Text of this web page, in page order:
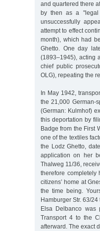
and quartered there
by then as a "legal
unsuccessfully
attempt to effect
month), which had
Ghetto. One day
(1893–1945), acting
chief public
OLG), repeating the
In May 1942,
the 21,000 German-
(German: Kulmhof)
this deportation by
Badge from the First
one of the textiles
the Lodz Ghetto,
application on her
Thalweg 11/36,
therefore
citizens’ home at
the time being.
Hamburger Str. 63/24
Elsa Delbanco was
Transport 4 to the
afterward. The exact